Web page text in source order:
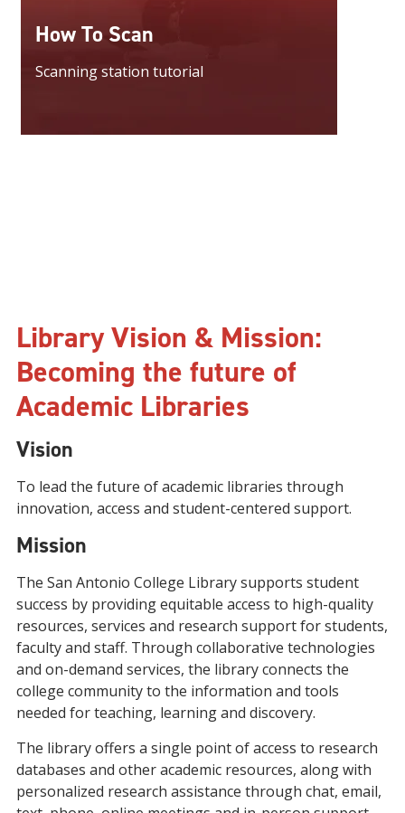
How To Scan
Scanning station tutorial
Library Vision & Mission:
Becoming the future of
Academic Libraries
Vision
To lead the future of academic libraries through
innovation, access and student-centered support.
Mission
The San Antonio College Library supports student
success by providing equitable access to high-quality
resources, services and research support for students,
faculty and staff. Through collaborative technologies
and on-demand services, the library connects the
college community to the information and tools
needed for teaching, learning and discovery.
The library offers a single point of access to research
databases and other academic resources, along with
personalized research assistance through chat, email,